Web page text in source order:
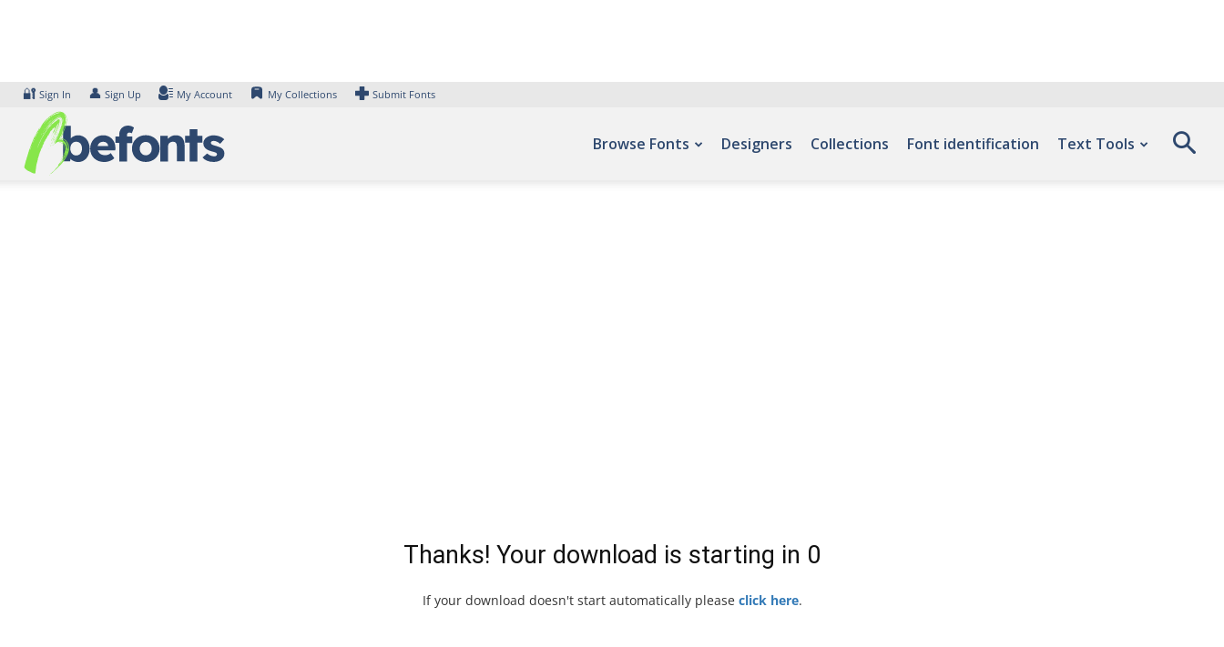
🔐 Sign In 👤 Sign Up My Account My Collections Submit Fonts
Browse Fonts Designers Collections Font identification Text Tools
Thanks! Your download is starting in 0
If your download doesn't start automatically please click here.